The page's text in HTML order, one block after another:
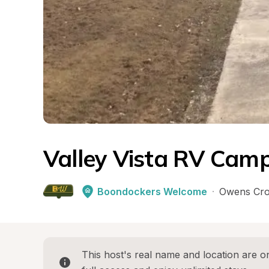
Valley Vista RV
Boondockers Welcome · Owens
This host's real name and location are